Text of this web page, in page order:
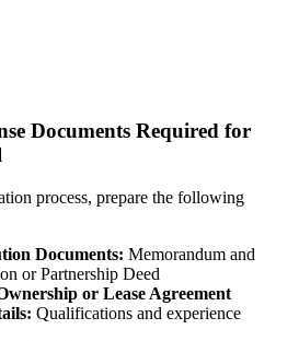
Documents Required for
process, prepare the following
Documents: Memorandum and
or Partnership Deed
or Lease Agreement
Qualifications and experience